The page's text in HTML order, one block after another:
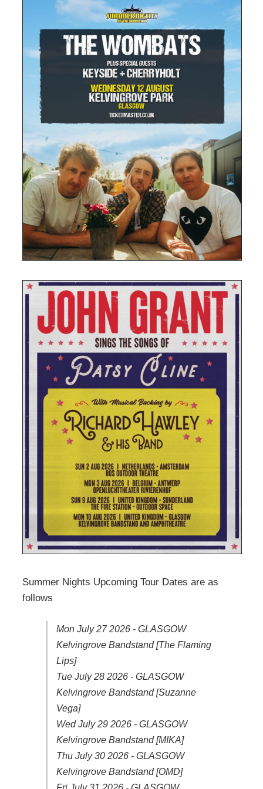
Summer Nights Upcoming Tour Dates are as
follows
Mon July 27 2026 - GLASGOW
Kelvingrove Bandstand [The Flaming
Lips]
Tue July 28 2026 - GLASGOW
Kelvingrove Bandstand [Suzanne
Vega]
Wed July 29 2026 - GLASGOW
Kelvingrove Bandstand [MIKA]
Thu July 30 2026 - GLASGOW
Kelvingrove Bandstand [OMD]